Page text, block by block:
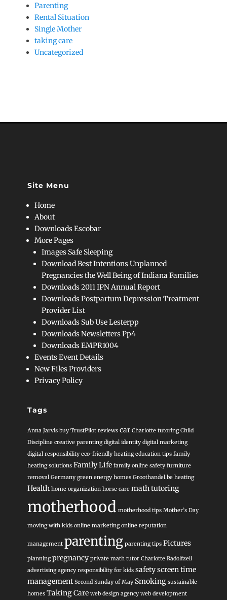
Parenting
Rental Situation
Single Mother
taking care
Uncategorized
Site Menu
Home
About
Downloads Escobar
More Pages
Images Safe Sleeping
Download Best Intentions Unplanned
Pregnancies the Well Being of Indiana Families
Downloads 2011 IPN Annual Report
Downloads Postpartum Depression Treatment
Provider List
Downloads Sub Use Lesterpp
Downloads Newsletters Pp4
Downloads EMPR1004
Events Event Details
New Files Providers
Privacy Policy
Tags
Anna Jarvis buy TrustPilot reviews car Charlotte tutoring Child
Discipline creative parenting digital identity digital marketing
digital responsibility eco-friendly heating education tips family
heating solutions Family Life family online safety furniture
removal Germany green energy homes Groothandel.be heating
Health home organization horse care math tutoring
motherhood motherhood tips Mother’s Day
moving with kids online marketing online reputation
management parenting parenting tips Pictures
planning pregnancy private math tutor Charlotte Radolfzell
advertising agency responsibility for kids safetyscreen time
management Second Sunday of May Smoking sustainable
homes Taking Care web design agency web development